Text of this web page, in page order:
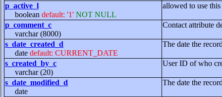
p_active_l
boolean default: '1' NOT NULL
allowed to use
p_comment_c
varchar (8000)
Contact attribute
s_date_created_d
date default: CURRENT_DATE
The date the
s_created_by_c
varchar (20)
User ID of who
s_date_modified_d
date
The date the